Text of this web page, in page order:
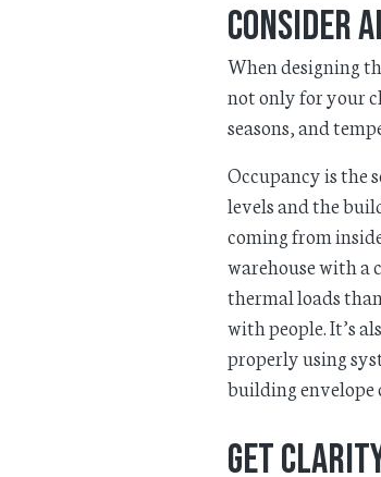
Consider
When designing
not only for your
seasons, and
Occupancy is the
levels and the
coming from
warehouse with a
thermal loads
with people. It’s
properly using
building envelope
Get